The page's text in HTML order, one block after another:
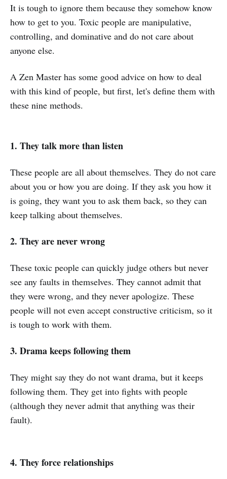
It is tough to ignore them because they somehow know
how to get to you. Toxic people are manipulative,
controlling, and dominative and do not care about
anyone else.
A Zen Master has some good advice on how to deal
with this kind of people, but first, let's define them with
these nine methods.
1. They talk more than listen
These people are all about themselves. They do not care
about you or how you are doing. If they ask you how it
is going, they want you to ask them back, so they can
keep talking about themselves.
2. They are never wrong
These toxic people can quickly judge others but never
see any faults in themselves. They cannot admit that
they were wrong, and they never apologize. These
people will not even accept constructive criticism, so it
is tough to work with them.
3. Drama keeps following them
They might say they do not want drama, but it keeps
following them. They get into fights with people
(although they never admit that anything was their
fault).
4. They force relationships